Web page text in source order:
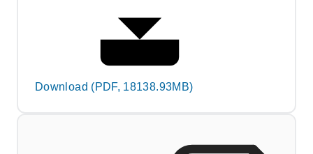
Download (PDF, 18138.93MB)